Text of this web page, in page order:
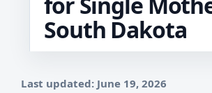
South Dakota
Last updated: June 19, 2026